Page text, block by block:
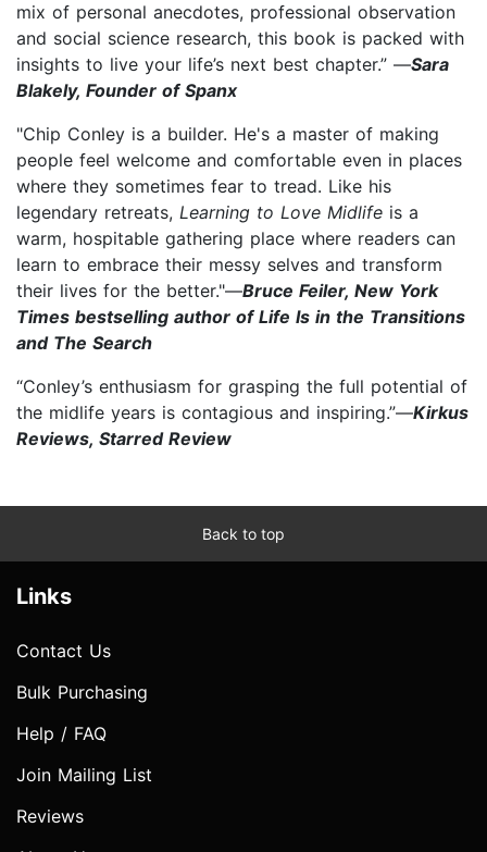
mix of personal anecdotes, professional observation
and social science research, this book is packed with
insights to live your life’s next best chapter.” —Sara
Blakely, Founder of Spanx
"Chip Conley is a builder. He's a master of making
people feel welcome and comfortable even in places
where they sometimes fear to tread. Like his
legendary retreats, Learning to Love Midlife is a
warm, hospitable gathering place where readers can
learn to embrace their messy selves and transform
their lives for the better."—Bruce Feiler, New York
Times bestselling author of Life Is in the Transitions
and The Search
“Conley’s enthusiasm for grasping the full potential of
the midlife years is contagious and inspiring.”—Kirkus
Reviews, Starred Review
Back to top
Links
Contact Us
Bulk Purchasing
Help / FAQ
Join Mailing List
Reviews